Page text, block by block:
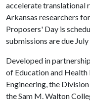
accelerate translational
Arkansas researchers
Proposers' Day is
submissions are due July
Developed in
of Education and
Engineering, the
the Sam M. Walton